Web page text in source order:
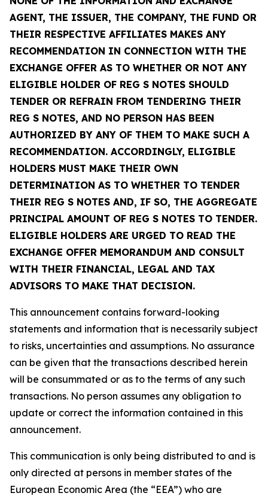
AGENT, THE ISSUER, THE COMPANY, THE FUND OR
THEIR RESPECTIVE AFFILIATES MAKES ANY
RECOMMENDATION IN CONNECTION WITH THE
EXCHANGE OFFER AS TO WHETHER OR NOT ANY
ELIGIBLE HOLDER OF REG S NOTES SHOULD
TENDER OR REFRAIN FROM TENDERING THEIR
REG S NOTES, AND NO PERSON HAS BEEN
AUTHORIZED BY ANY OF THEM TO MAKE SUCH A
RECOMMENDATION. ACCORDINGLY, ELIGIBLE
HOLDERS MUST MAKE THEIR OWN
DETERMINATION AS TO WHETHER TO TENDER
THEIR REG S NOTES AND, IF SO, THE AGGREGATE
PRINCIPAL AMOUNT OF REG S NOTES TO TENDER.
ELIGIBLE HOLDERS ARE URGED TO READ THE
EXCHANGE OFFER MEMORANDUM AND CONSULT
WITH THEIR FINANCIAL, LEGAL AND TAX
ADVISORS TO MAKE THAT DECISION.
This announcement contains forward-looking
statements and information that is necessarily subject
to risks, uncertainties and assumptions. No assurance
can be given that the transactions described herein
will be consummated or as to the terms of any such
transactions. No person assumes any obligation to
update or correct the information contained in this
announcement.
This communication is only being distributed to and is
only directed at persons in member states of the
European Economic Area (the “EEA”) who are